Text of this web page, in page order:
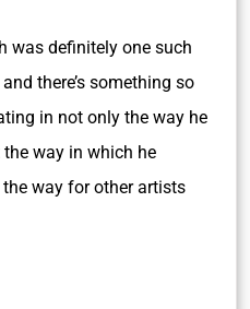
was definitely one such
there’s something so
in not only the way he
way in which he
way for other artists